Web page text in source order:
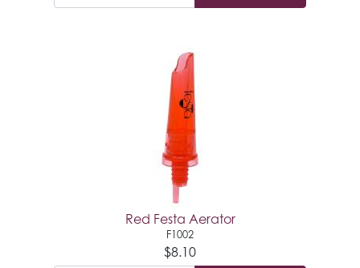
Red Festa Aerator
F1002
$8.10